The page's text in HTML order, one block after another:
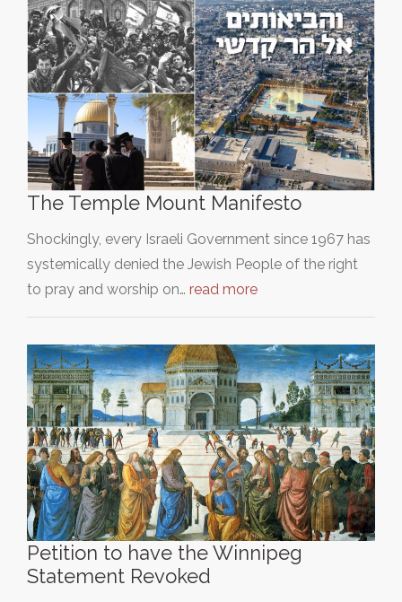
The Temple Mount Manifesto
Shockingly, every Israeli Government since 1967 has
systemically denied the Jewish People of the right
to pray and worship on… read more
Petition to have the Winnipeg
Statement Revoked